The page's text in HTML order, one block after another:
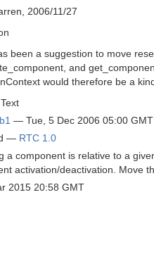
2006/11/27
been a suggestion to move
and
would therefore be a
— Tue, 5 Dec 2006 05:00 GMT
— RTC 1.0
a component is relative to a
activation/deactivation. Move
2015 20:58 GMT